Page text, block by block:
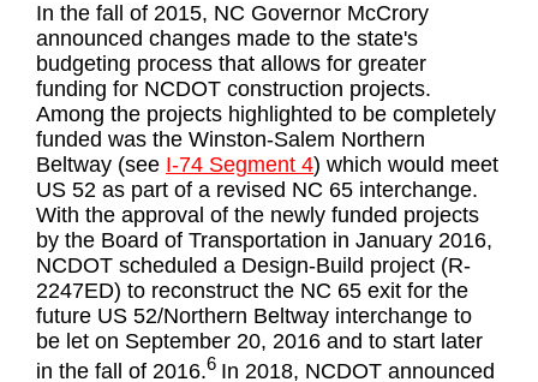
In the fall of 2015, NC Governor McCrory
announced changes made to the state's
budgeting process that allows for greater
funding for NCDOT construction projects.
Among the projects highlighted to be completely
funded was the Winston-Salem Northern
Beltway (see I-74 Segment 4) which would meet
US 52 as part of a revised NC 65 interchange.
With the approval of the newly funded projects
by the Board of Transportation in January 2016,
NCDOT scheduled a Design-Build project (R-
2247ED) to reconstruct the NC 65 exit for the
future US 52/Northern Beltway interchange to
be let on September 20, 2016 and to start later
in the fall of 2016.6 In 2018, NCDOT announced